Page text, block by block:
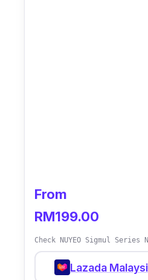
From
RM199.00
Check NUYEO Sigmul
Lazada